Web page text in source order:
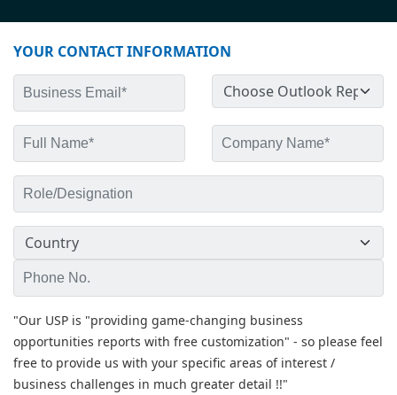
YOUR CONTACT INFORMATION
"Our USP is "providing game-changing business
opportunities reports with free customization" - so please feel
free to provide us with your specific areas of interest /
business challenges in much greater detail !!"